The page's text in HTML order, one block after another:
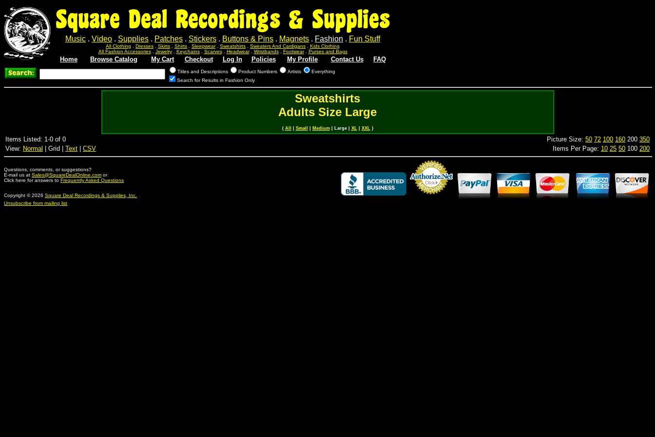
Square Deal Recordings & Supplies
Music . Video . Supplies . Patches . Stickers . Buttons & Pins . Magnets . Fashion . Fun Stuff
All Clothing Dresses Skirts Shirts Sleepwear. Sweatshirts Sweaters And Cardigans
Kids Clothing
All Fashion Accessories. Jewelry. Keychains. Scarves. Headwear. Wristbands. Footwear. Purses and Bags
Home Browse Catalog My Cart Checkout Log In Policies My Profile Contact Us FAQ
Titles and Descriptions Product Numbers Artists
Everything
Search for Results in Fashion Only
Sweatshirts
Adults Size Large
( All Small Medium| Large | XL| XXL)
Items Listed: 1-0 of 0 Picture Size: 50 72 100 160 200 350
View: Normal | Grid | Text CSV Items Per Page: 10 25 50 100 200
Questions, comments, or suggestions?
E-mail us at Sales@SquareDealOnline.com or
Click here for answers to Frequently Asked Questions
Copyright © 2026 Square Deal Recordings & Supplies, Inc.
Unsubscribe from mailing list